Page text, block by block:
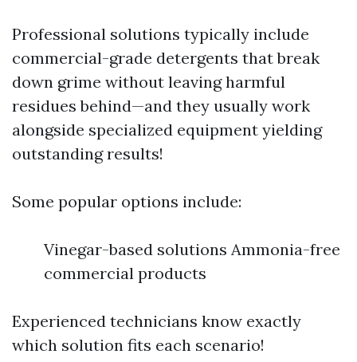
Professional solutions typically include
commercial-grade detergents that break
down grime without leaving harmful
residues behind—and they usually work
alongside specialized equipment yielding
outstanding results!
Some popular options include:
Vinegar-based solutions Ammonia-free
commercial products
Experienced technicians know exactly
which solution fits each scenario!